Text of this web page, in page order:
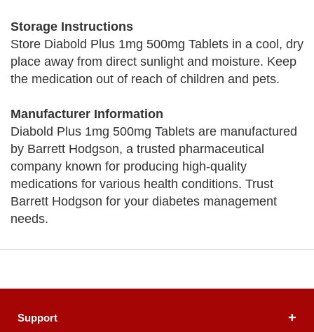
Storage Instructions
Store Diabold Plus 1mg 500mg Tablets in a cool, dry
place away from direct sunlight and moisture. Keep
the medication out of reach of children and pets.
Manufacturer Information
Diabold Plus 1mg 500mg Tablets are manufactured
by Barrett Hodgson, a trusted pharmaceutical
company known for producing high-quality
medications for various health conditions. Trust
Barrett Hodgson for your diabetes management
needs.
Support